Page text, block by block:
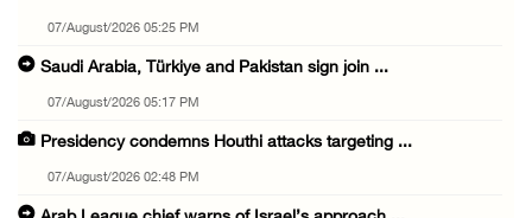
07/August/2026 05:25 PM
Saudi Arabia, Türkiye and Pakistan sign join ...
07/August/2026 05:17 PM
Presidency condemns Houthi attacks targeting ...
07/August/2026 02:48 PM